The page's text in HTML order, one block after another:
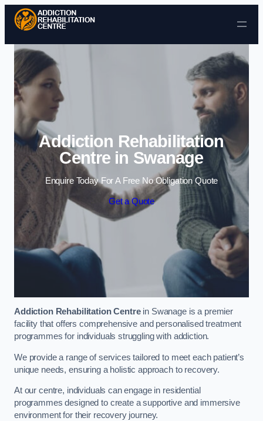
Skip to content
Addiction Rehabilitation
Centre in Swanage
Enquire Today For A Free No Obligation Quote
Get a Quote
Addiction Rehabilitation Centrein Swanage is a premier
facility that offers comprehensive and personalised treatment
programmes for individuals struggling with addiction.
We provide a range of services tailored to meet each patient’s
unique needs, ensuring a holistic approach to recovery.
At our centre, individuals can engage in residential
programmes designed to create a supportive and immersive
environment for their recovery journey.